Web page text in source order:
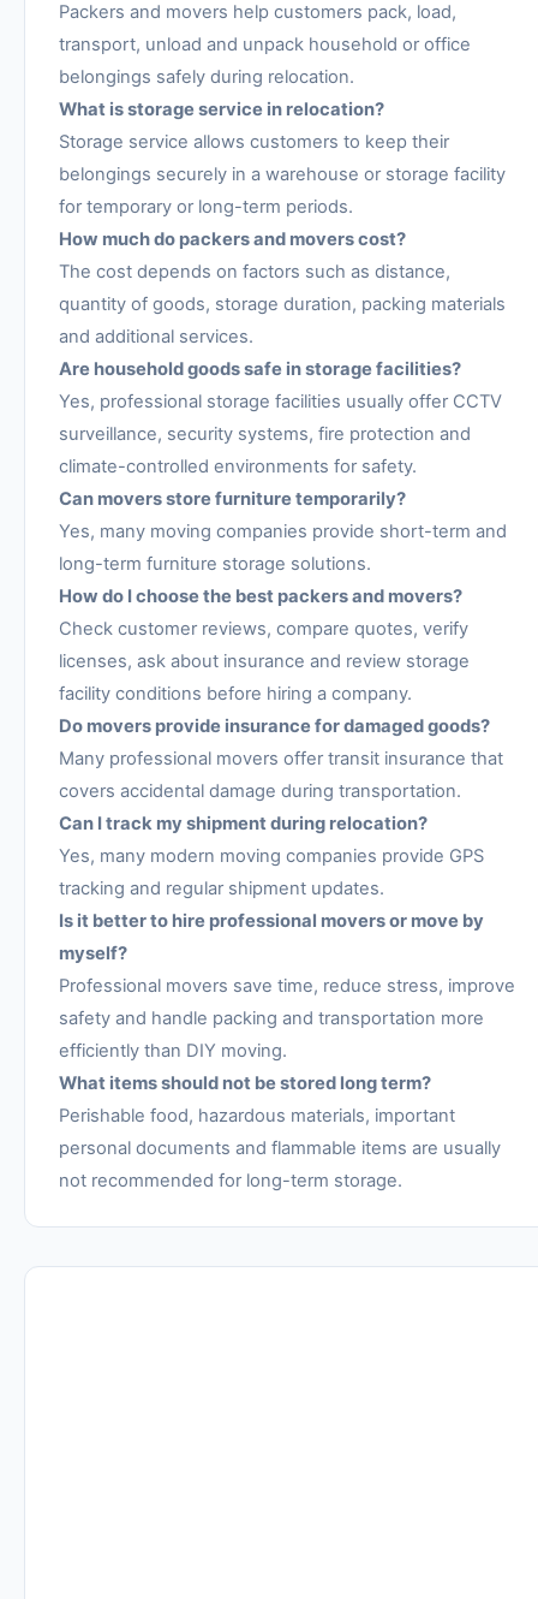
Packers and movers help customers pack, load,
transport, unload and unpack household or office
belongings safely during relocation.
What is storage service in relocation?
Storage service allows customers to keep their
belongings securely in a warehouse or storage facility
for temporary or long-term periods.
How much do packers and movers cost?
The cost depends on factors such as distance,
quantity of goods, storage duration, packing materials
and additional services.
Are household goods safe in storage facilities?
Yes, professional storage facilities usually offer CCTV
surveillance, security systems, fire protection and
climate-controlled environments for safety.
Can movers store furniture temporarily?
Yes, many moving companies provide short-term and
long-term furniture storage solutions.
How do I choose the best packers and movers?
Check customer reviews, compare quotes, verify
licenses, ask about insurance and review storage
facility conditions before hiring a company.
Do movers provide insurance for damaged goods?
Many professional movers offer transit insurance that
covers accidental damage during transportation.
Can I track my shipment during relocation?
Yes, many modern moving companies provide GPS
tracking and regular shipment updates.
Is it better to hire professional movers or move by
myself?
Professional movers save time, reduce stress, improve
safety and handle packing and transportation more
efficiently than DIY moving.
What items should not be stored long term?
Perishable food, hazardous materials, important
personal documents and flammable items are usually
not recommended for long-term storage.